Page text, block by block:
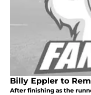
Billy Eppler to
After finishing as the